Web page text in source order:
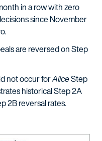
in a row with zero
since November
are reversed on Step
not occur forAliceStep
historical Step 2A
2B reversal rates.